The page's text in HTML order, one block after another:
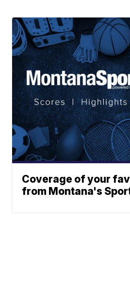
Coverage of your
from Montana's